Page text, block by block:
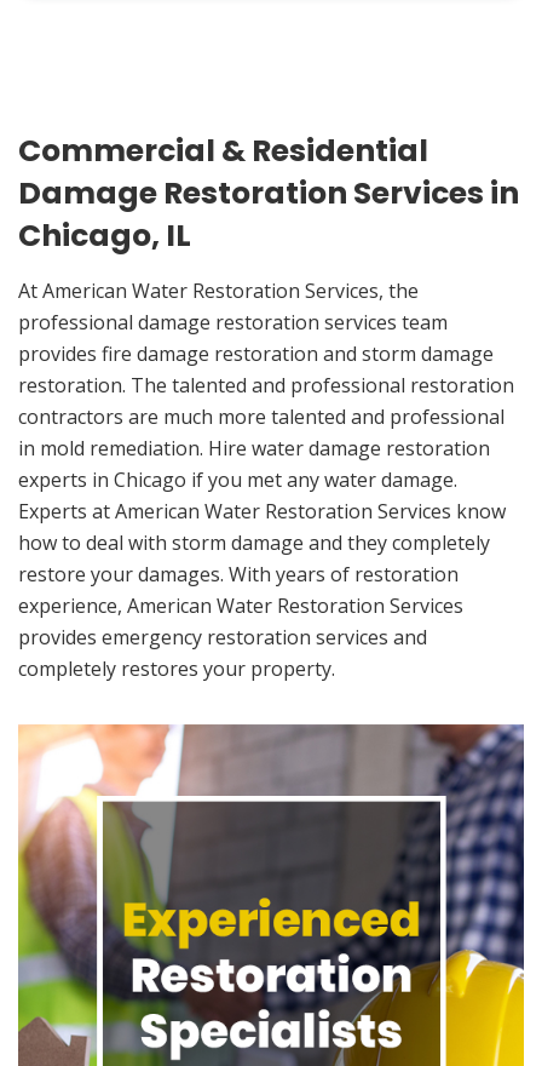
Commercial & Residential
Damage Restoration Services in
Chicago, IL
At American Water Restoration Services, the
professional damage restoration services team
provides fire damage restoration and storm damage
restoration. The talented and professional restoration
contractors are much more talented and professional
in mold remediation. Hire water damage restoration
experts in Chicago if you met any water damage.
Experts at American Water Restoration Services know
how to deal with storm damage and they completely
restore your damages. With years of restoration
experience, American Water Restoration Services
provides emergency restoration services and
completely restores your property.